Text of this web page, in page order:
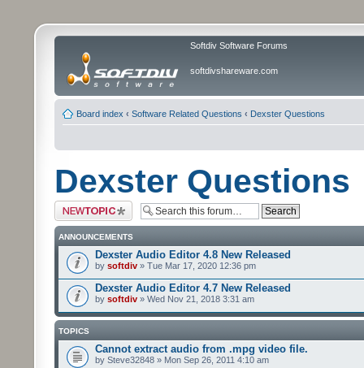
Softdiv Software Forums
softdivshareware.com
Board index ‹ Software Related Questions ‹ Dexster Questions
Dexster Questions
Post a new topic
ANNOUNCEMENTS
Dexster Audio Editor 4.8 New Released
by softdiv » Tue Mar 17, 2020 12:36 pm
Dexster Audio Editor 4.7 New Released
by softdiv » Wed Nov 21, 2018 3:31 am
TOPICS
Cannot extract audio from .mpg video file.
by Steve32848 » Mon Sep 26, 2011 4:10 am